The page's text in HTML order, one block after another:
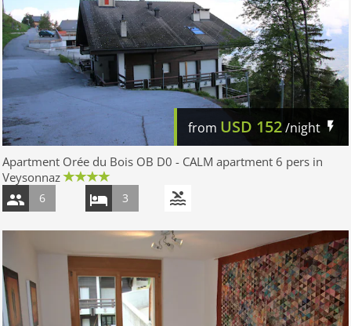
from USD 152/night
Apartment Orée du Bois OB D0 - CALM apartment 6 pers in
Veysonnaz
6 3